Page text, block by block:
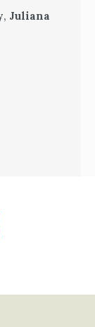
, Juliana